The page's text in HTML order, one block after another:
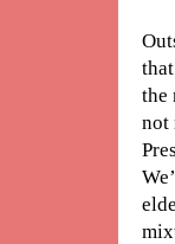
the
not